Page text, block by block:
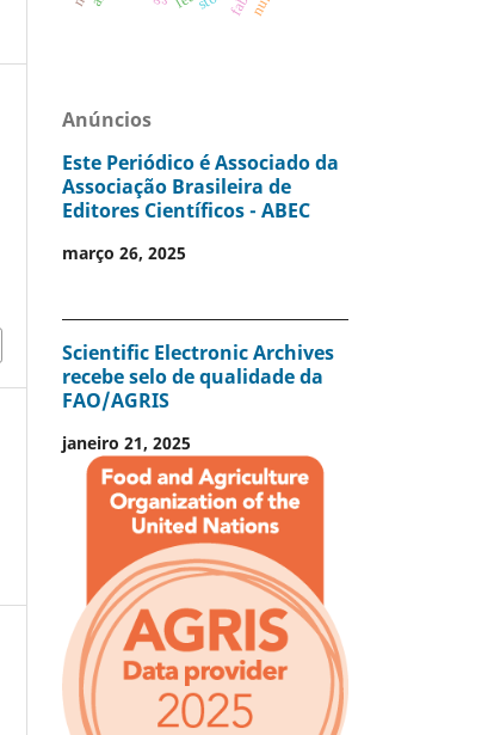
Anúncios
Este Periódico é Associado da
Associação Brasileira de
Editores Científicos - ABEC
março 26, 2025
Scientific Electronic Archives
recebe selo de qualidade da
FAO/AGRIS
janeiro 21, 2025